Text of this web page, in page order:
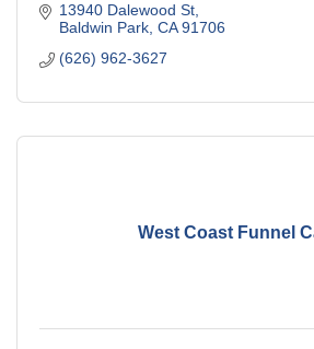
13940 Dalewood St
Baldwin Park CA 91706
(626) 962-3627
West Coast Funnel